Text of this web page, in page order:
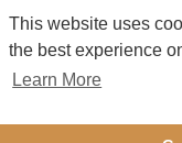
This website uses
the best experience
Learn More